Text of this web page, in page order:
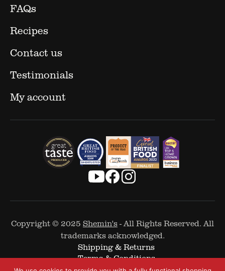
FAQs
Recipes
Contact us
Testimonials
My account
Copyright © 2025 Shemin's- All Rights Reserved. All
trademarks acknowledged.
Shipping & Returns
Terms & Conditions
Cookie Policy